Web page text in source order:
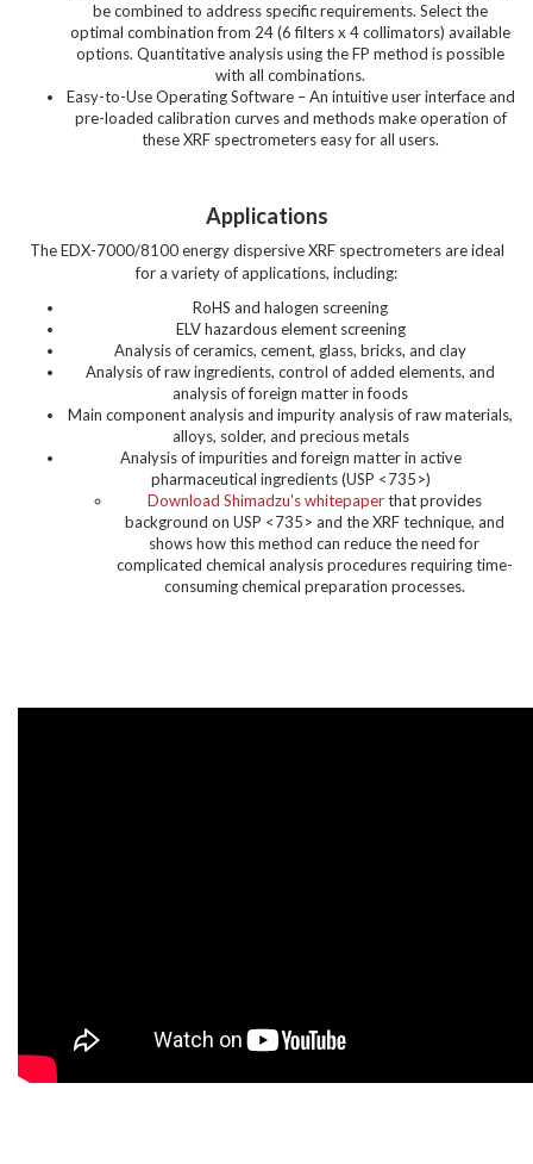
be combined to address specific requirements. Select the
optimal combination from 24 (6 filters x 4 collimators) available
options. Quantitative analysis using the FP method is possible
with all combinations.
Easy-to-Use Operating Software – An intuitive user interface and
pre-loaded calibration curves and methods make operation of
these XRF spectrometers easy for all users.
Applications
The EDX-7000/8100 energy dispersive XRF spectrometers are ideal
for a variety of applications, including:
RoHS and halogen screening
ELV hazardous element screening
Analysis of ceramics, cement, glass, bricks, and clay
Analysis of raw ingredients, control of added elements, and
analysis of foreign matter in foods
Main component analysis and impurity analysis of raw materials,
alloys, solder, and precious metals
Analysis of impurities and foreign matter in active
pharmaceutical ingredients (USP <735>)
Download Shimadzu's whitepaperthat provides
background on USP <735> and the XRF technique, and
shows how this method can reduce the need for
complicated chemical analysis procedures requiring time-
consuming chemical preparation processes.